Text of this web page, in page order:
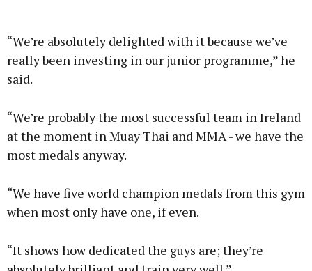
“We’re absolutely delighted with it because we’ve
really been investing in our junior programme,” he
said.
“We’re probably the most successful team in Ireland
at the moment in Muay Thai and MMA - we have the
most medals anyway.
“We have five world champion medals from this gym
when most only have one, if even.
“It shows how dedicated the guys are; they’re